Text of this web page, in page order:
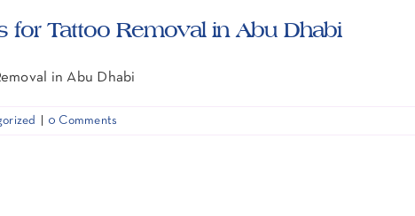
for Tattoo Removal in Abu Dhabi
in Abu Dhabi
0 Comments